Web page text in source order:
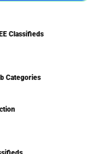
Classifieds
Categories